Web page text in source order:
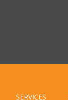
SERVICES